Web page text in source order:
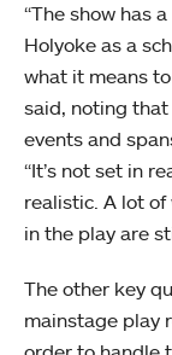
“The show has
Holyoke as a
what it means
said, noting
events and
“It’s not set in
realistic. A lot
in the play are
The other key
mainstage play